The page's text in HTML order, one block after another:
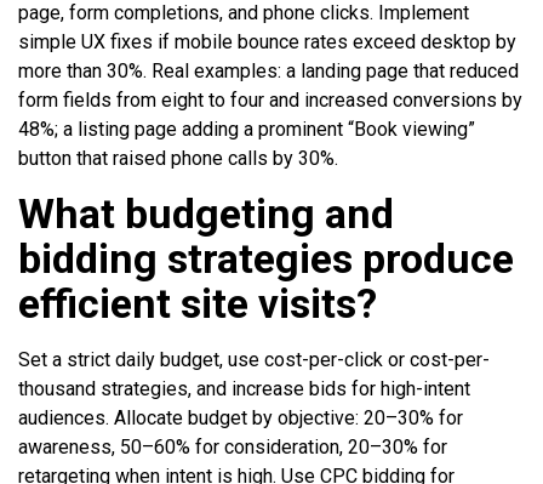
page, form completions, and phone clicks. Implement
simple UX fixes if mobile bounce rates exceed desktop by
more than 30%. Real examples: a landing page that reduced
form fields from eight to four and increased conversions by
48%; a listing page adding a prominent “Book viewing”
button that raised phone calls by 30%.
What budgeting and
bidding strategies produce
efficient site visits?
Set a strict daily budget, use cost-per-click or cost-per-
thousand strategies, and increase bids for high-intent
audiences. Allocate budget by objective: 20–30% for
awareness, 50–60% for consideration, 20–30% for
retargeting when intent is high. Use CPC bidding for